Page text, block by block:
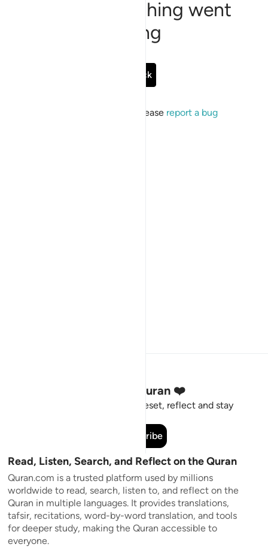
Sorry, something went
wrong
Go Back
If the issue persists, please report a bug
Stay Connected to the Quran ❤️
Short meaningful reminders to reset, reflect and stay
Subscribe
Read, Listen, Search, and Reflect on the Quran
Quran.com is a trusted platform used by millions
worldwide to read, search, listen to, and reflect on the
Quran in multiple languages. It provides translations,
tafsir, recitations, word-by-word translation, and tools
for deeper study, making the Quran accessible to
everyone.